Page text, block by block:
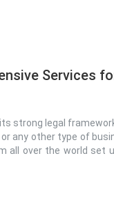
Services
strong legal
any other type of
over the world set